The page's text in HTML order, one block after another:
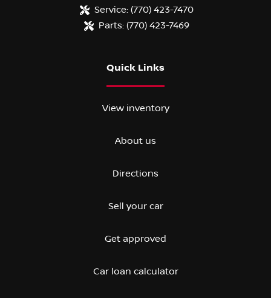
Service: (770) 423-7470
Parts: (770) 423-7469
Quick Links
View inventory
About us
Directions
Sell your car
Get approved
Car loan calculator